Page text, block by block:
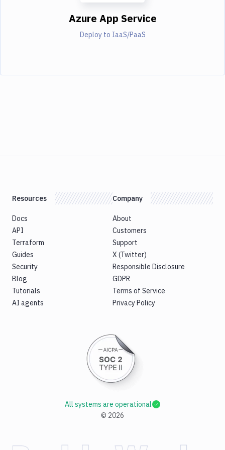
Azure App Service
Deploy to IaaS/PaaS
Resources
Docs
API
Terraform
Guides
Security
Blog
Tutorials
AI agents
Company
About
Customers
Support
X (Twitter)
Responsible Disclosure
GDPR
Terms of Service
Privacy Policy
© 2026
All systems are operational